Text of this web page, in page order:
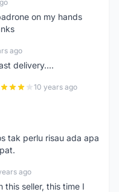
on my hands
ago
delivery....
10 years ago
tak perlu risau ada apa
ago
this seller, this time I